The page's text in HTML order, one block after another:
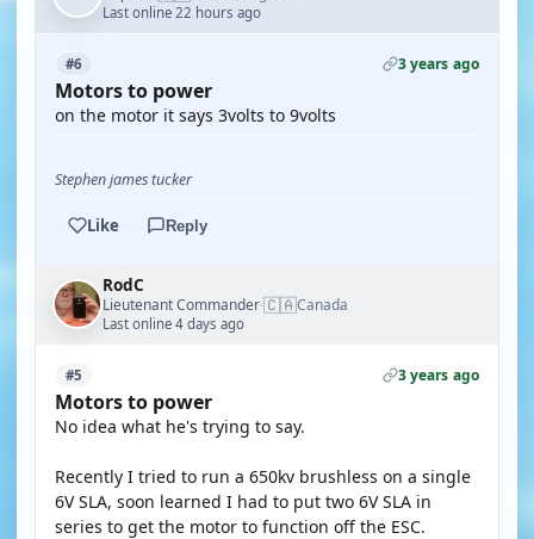
Last online 22 hours ago
#6 3 years ago
Motors to power
on the motor it says 3volts to 9volts
Stephen james tucker
Like Reply
RodC
Lieutenant Commander·🇨🇦Canada
Last online 4 days ago
#5 3 years ago
Motors to power
No idea what he's trying to say.
Recently I tried to run a 650kv brushless on a single
6V SLA, soon learned I had to put two 6V SLA in
series to get the motor to function off the ESC.